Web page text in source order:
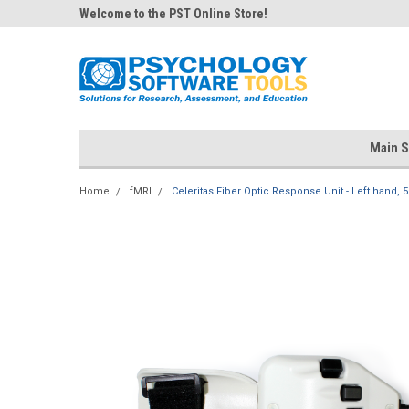
Welcome to the PST Online Store!
Main
Home fMRI Celeritas Fiber Optic Response Unit - Left hand,